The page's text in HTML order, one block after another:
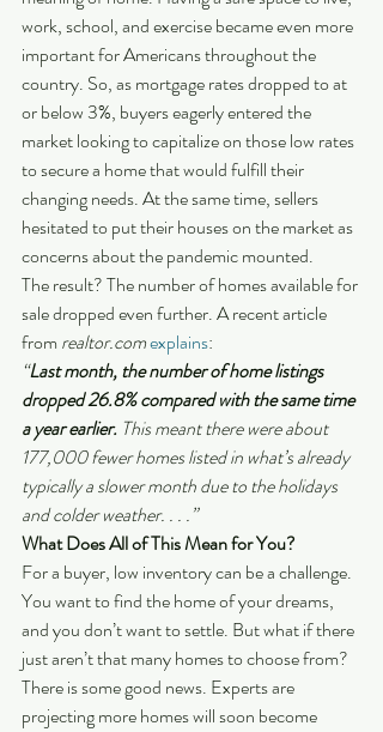
work, school, and exercise became even more
important for Americans throughout the
country. So, as mortgage rates dropped to at
or below 3%, buyers eagerly entered the
market looking to capitalize on those low rates
to secure a home that would fulfill their
changing needs. At the same time, sellers
hesitated to put their houses on the market as
concerns about the pandemic mounted.
The result? The number of homes available for
sale dropped even further. A recent article
from realtor.comexplains:
“Last month, the number of home listings
dropped 26.8% compared with the same time
a year earlier. This meant there were about
177,000 fewer homes listed in what’s already
typically a slower month due to the holidays
and colder weather. . . .”
What Does All of This Mean for You?
For a buyer, low inventory can be a challenge.
You want to find the home of your dreams,
and you don’t want to settle. But what if there
just aren’t that many homes to choose from?
There is some good news. Experts are
projecting more homes will soon become